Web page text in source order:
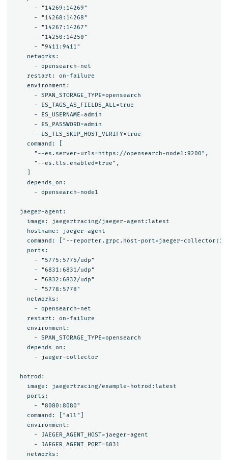
      - "14269:14269"
      - "14268:14268"
      - "14267:14267"
      - "14250:14250"
      - "9411:9411"
    networks:
      - opensearch-net
    restart: on-failure
    environment:
      - SPAN_STORAGE_TYPE=opensearch
      - ES_TAGS_AS_FIELDS_ALL=true
      - ES_USERNAME=admin
      - ES_PASSWORD=admin
      - ES_TLS_SKIP_HOST_VERIFY=true
    command: [
      "--es.server-urls=https://opensearch-node1:9200",
      "--es.tls.enabled=true",
    depends_on:
      - opensearch-node1
  jaeger-agent:
    image: jaegertracing/jaeger-agent:latest
    hostname: jaeger-agent
command: ["--reporter.grpc.host-port=jaeger-
    ports:
      - "5775:5775/udp"
      - "6831:6831/udp"
      - "6832:6832/udp"
      - "5778:5778"
    networks:
      - opensearch-net
    restart: on-failure
    environment:
      - SPAN_STORAGE_TYPE=opensearch
    depends_on:
      - jaeger-collector
  hotrod:
    image: jaegertracing/example-hotrod:latest
    ports:
      - "8080:8080"
    command: ["all"]
    environment:
      - JAEGER_AGENT_HOST=jaeger-agent
      - JAEGER_AGENT_PORT=6831
    networks: